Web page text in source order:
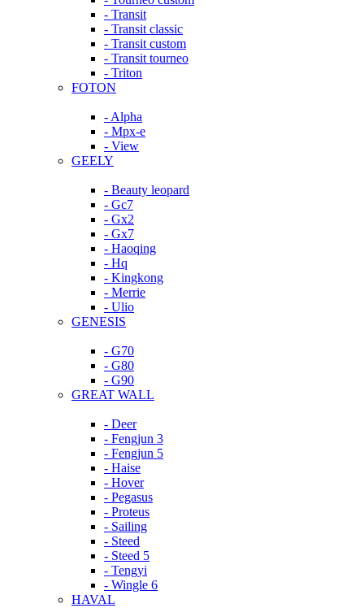
- Transit
- Transit classic
- Transit custom
- Transit tourneo
- Triton
FOTON
- Alpha
- Mpx-e
- View
GEELY
- Beauty leopard
- Gc7
- Gx2
- Gx7
- Haoqing
- Hq
- Kingkong
- Merrie
- Ulio
GENESIS
- G70
- G80
- G90
GREAT WALL
- Deer
- Fengjun 3
- Fengjun 5
- Haise
- Hover
- Pegasus
- Proteus
- Sailing
- Steed
- Steed 5
- Tengyi
- Wingle 6
HAVAL